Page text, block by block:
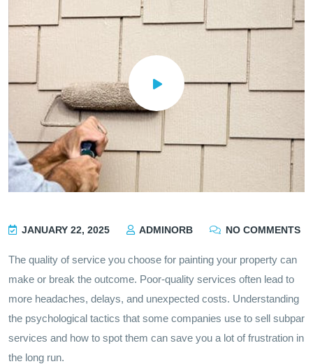
JANUARY 22, 2025 ADMINORB NO COMMENTS
The quality of service you choose for painting your property can
make or break the outcome. Poor-quality services often lead to
more headaches, delays, and unexpected costs. Understanding
the psychological tactics that some companies use to sell subpar
services and how to spot them can save you a lot of frustration in
the long run.